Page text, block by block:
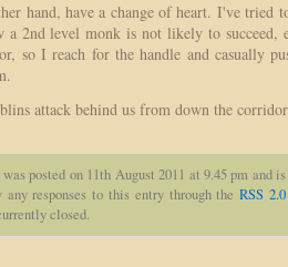
hand, have a change of heart. I've tried
a 2nd level monk is not likely to succeed,
so I reach for the handle and casually
attack behind us from down the
posted on 11th August 2011 at 9.45 pm and
any responses to this entry through theRSS 2.0
closed.